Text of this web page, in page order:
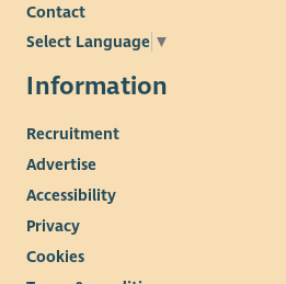
Contact
Select Language ▼
Information
Recruitment
Advertise
Accessibility
Privacy
Cookies